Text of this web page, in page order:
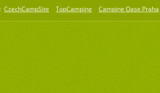
CzechCampSite TopCamping Camping Oase Praha